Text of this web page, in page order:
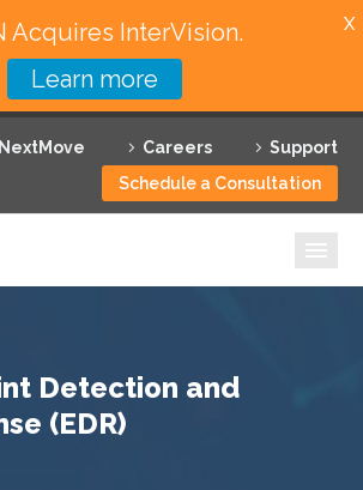
NextMove Careers
Support
Schedule a Consultation
Detection and
(EDR)
Acquires InterVision.
Learn more
X